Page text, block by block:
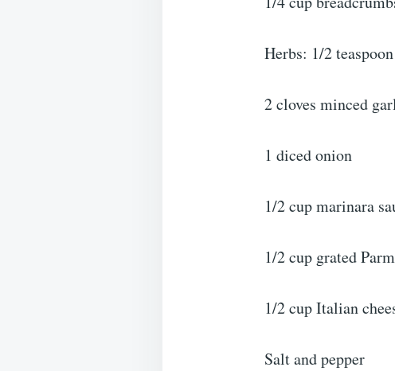
Herbs: 1/2
2 cloves minced
1 diced onion
1/2 cup marinara
1/2 cup grated
1/2 cup Italian
Salt and pepper